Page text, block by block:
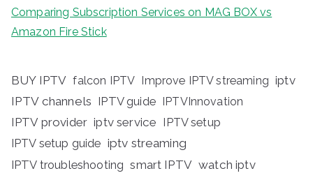
Comparing Subscription Services on MAG BOX vs
Amazon Fire Stick
BUY IPTV falcon IPTV Improve IPTV streaming iptv
IPTV channels IPTV guide IPTVInnovation
IPTV provider iptv service IPTV setup
IPTV setup guide iptv streaming
IPTV troubleshooting smart IPTV watch iptv